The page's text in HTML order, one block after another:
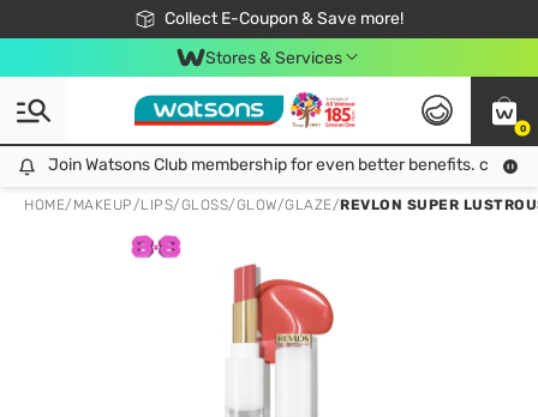
Collect E-Coupon & Save more!
🎉Extra 10% Off Your First Online Order!
📦Free Delivery when shop 499฿
Be Watsons member!
Stores & Services
0
Join Watsons Club membership for even better benefits. click!
Join Watsons Club membership for even better benefits. click!
HOME/ MAKEUP/LIPS/GLOSS/GLOW/GLAZE/REVLON SUPER